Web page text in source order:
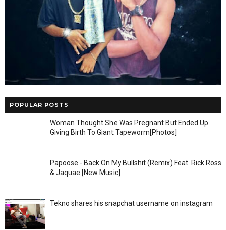
POPULAR POSTS
Woman Thought She Was Pregnant But Ended Up
Giving Birth To Giant Tapeworm[Photos]
Papoose - Back On My Bullshit (Remix) Feat. Rick Ross
& Jaquae [New Music]
Tekno shares his snapchat username on instagram